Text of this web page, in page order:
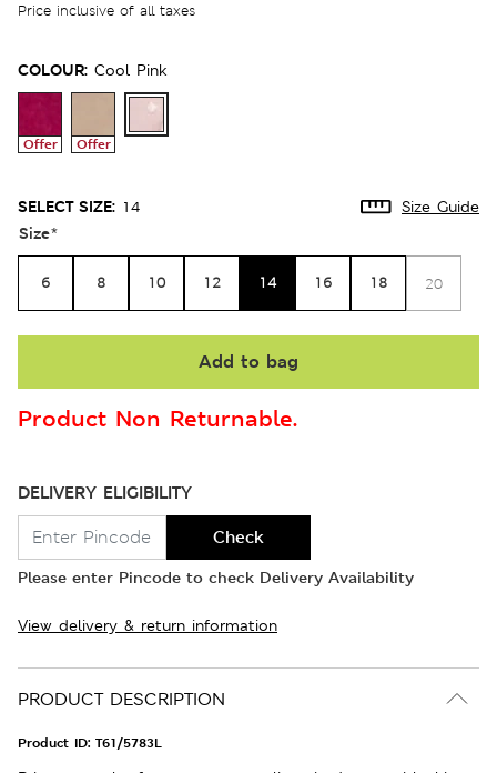
Price inclusive of all taxes
COLOUR: Cool Pink
Offer Offer
SELECT SIZE: 14 Size Guide
Size*
6 8 10 12 14 16 18 20
Add to bag
Product Non Returnable.
DELIVERY ELIGIBILITY
Check
Please enter Pincode to check Delivery Availability
View delivery & return information
PRODUCT DESCRIPTION
Product ID: T61/5783L